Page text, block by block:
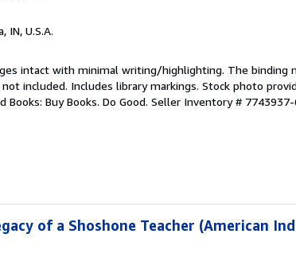
IN, U.S.A.
intact with minimal writing/highlighting. The binding
included. Includes library markings. Stock photo
Buy Books. Do Good. Seller Inventory # 7743937-
of a Shoshone Teacher (American